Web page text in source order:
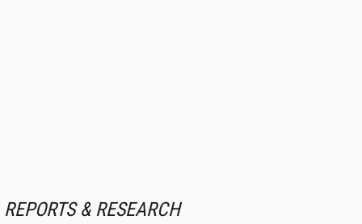
REPORTS & RESEARCH